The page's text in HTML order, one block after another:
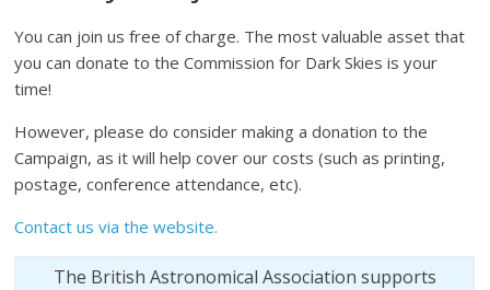
You can join us free of charge. The most valuable asset that
you can donate to the Commission for Dark Skies is your
time!
However, please do consider making a donation to the
Campaign, as it will help cover our costs (such as printing,
postage, conference attendance, etc).
Contact us via the website.
The British Astronomical Association supports